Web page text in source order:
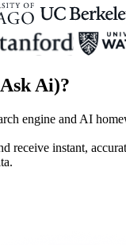
Ai)?
engine and AI
receive instant,